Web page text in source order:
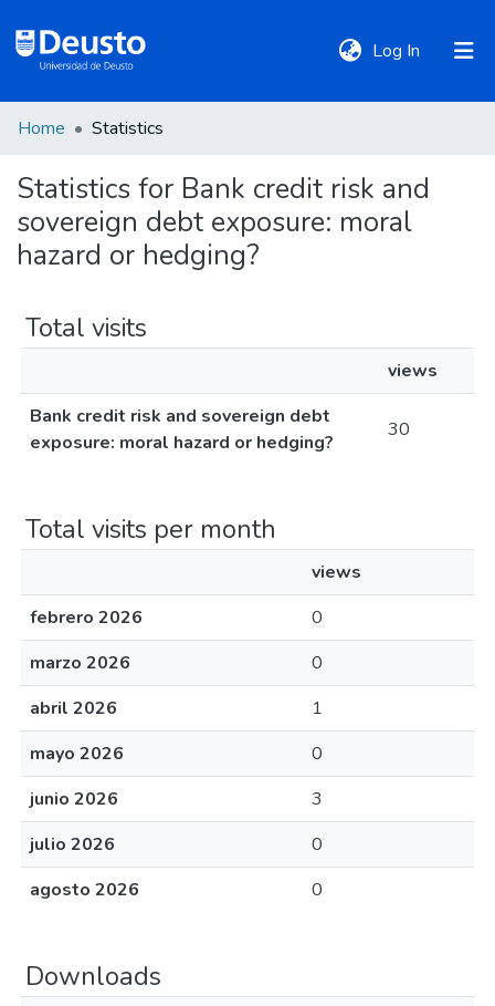
Log In (current)
Communities
&
All of DSpace
Policies
Home Statistics
Statistics for Bank credit risk and
sovereign debt exposure: moral
hazard or hedging?
Total visits
views
Bank credit risk and sovereign debt
exposure: moral hazard or hedging?
30
Total visits per month
views
febrero 2026
0
marzo 2026
0
abril 2026
1
mayo 2026
0
junio 2026
3
julio 2026
0
agosto 2026
0
Downloads